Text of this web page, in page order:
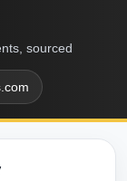
sourced